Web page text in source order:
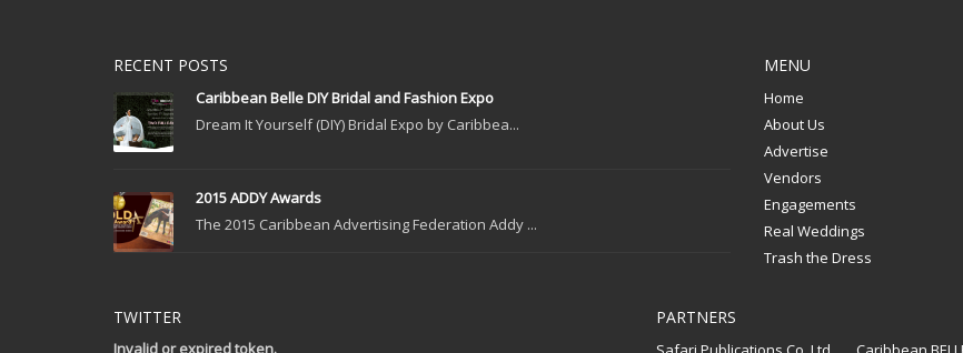
RECENT POSTS
Caribbean Belle DIY Bridal and Fashion Expo
Dream It Yourself (DIY) Bridal Expo by Caribbea...
2015 ADDY Awards
The 2015 Caribbean Advertising Federation Addy ...
MENU
Home
About Us
Advertise
Vendors
Engagements
Real Weddings
Trash the Dress
TWITTER
Invalid or expired token.
PARTNERS